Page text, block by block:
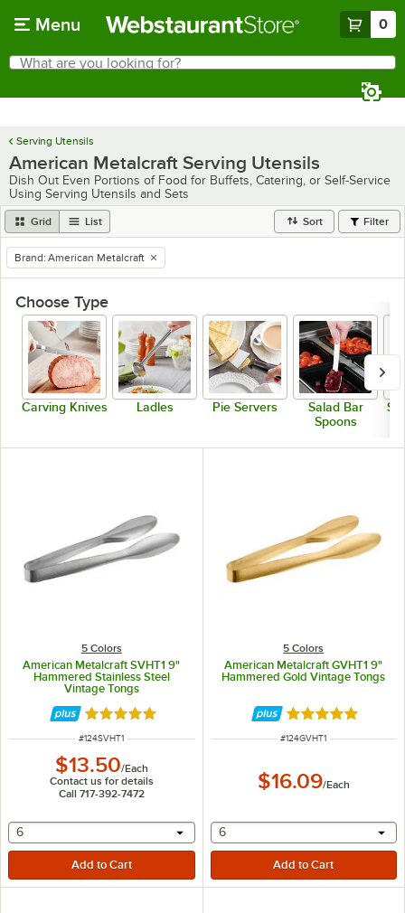
Menu 0
Search
What are you looking for?
Serving Utensils
American Metalcraft Serving Utensils
Dish Out Even Portions of Food for Buffets, Catering, or Self-Service
Using Serving Utensils and Sets
Grid List Sort Filter
remove tag
Brand: American Metalcraft
Choose Type
Carving Knives Ladles Pie Servers
Salad Bar
Spoons
5 Colors
American Metalcraft SVHT1 9"
Hammered Stainless Steel
Vintage Tongs
Rated 5 out of 5 stars
ITEM NUMBER
#124SVHT1
$13.50/Each
Contact us for details
Call 717-392-7472
selecting other will provide a text input
6
5 Colors
American Metalcraft GVHT1 9"
Hammered Gold Vintage Tongs
Rated 5 out of 5
ITEM NUMBER
#124GVHT1
$16.09/Each
selecting other will
6